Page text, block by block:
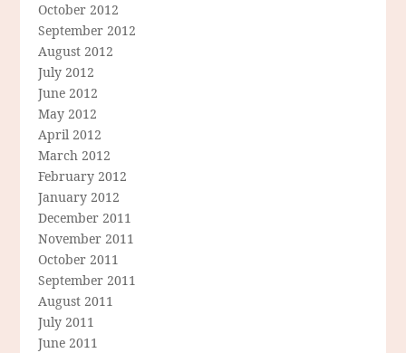
October 2012
September 2012
August 2012
July 2012
June 2012
May 2012
April 2012
March 2012
February 2012
January 2012
December 2011
November 2011
October 2011
September 2011
August 2011
July 2011
June 2011